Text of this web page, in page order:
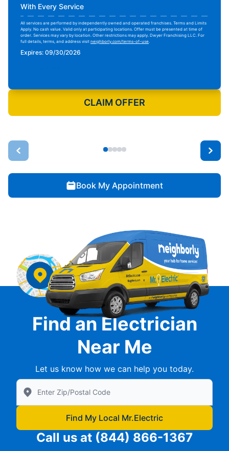
With Every Service
All services are performed by independently owned and operated franchises. Terms and Limits
Apply. No cash value. Valid only at participating locations. Offer must be presented at time of
order. Services may vary by location. Other restrictions may apply. Dwyer Franchising LLC. For
full details, terms, and address visit neighborly.com/terms-of-use.
Expires: 09/30/2026
CLAIM OFFER
Book My Appointment
Find an Electrician
Near Me
Let us know how we can help you today.
Enter Zip/Postal Code to find local Mr Electric
Find My Local Mr.Electric
Call us at (844) 866-1367